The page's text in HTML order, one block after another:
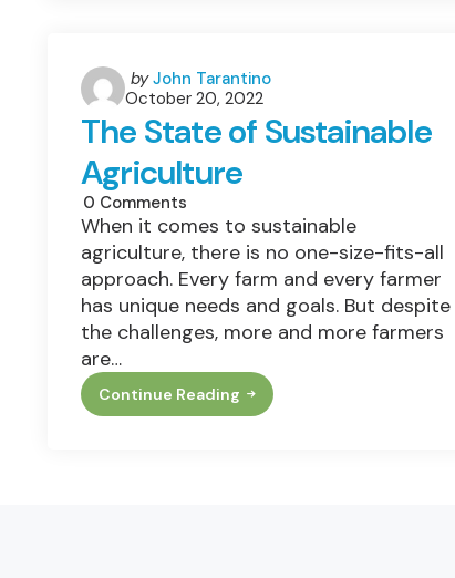
Your
Bottom
Line
Posted
by
by John Tarantino
October 20, 2022
The State of Sustainable
Agriculture
0 Comments
When it comes to sustainable
agriculture, there is no one-size-fits-all
approach. Every farm and every farmer
has unique needs and goals. But despite
the challenges, more and more farmers
are…
Continue Reading
The
State